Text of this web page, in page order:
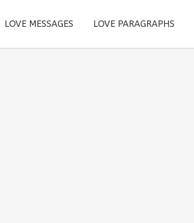
LOVE MESSAGES LOVE PARAGRAPHS